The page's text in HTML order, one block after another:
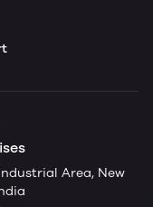
Area, New